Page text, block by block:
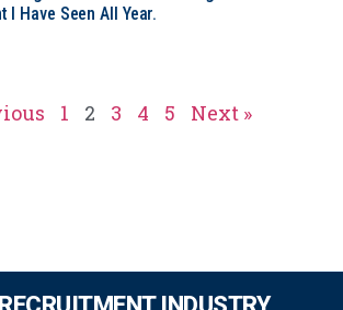
I Have Seen All Year.
1 2 3 4 5 Next »